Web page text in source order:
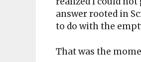
answer rooted in
to do with the
That was the